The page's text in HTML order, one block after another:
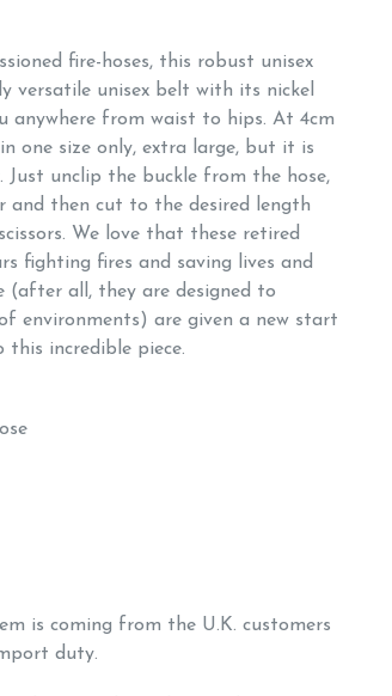
fire-hoses, this robust unisex
versatile unisex belt with its nickel
anywhere from waist to hips. At 4cm
one size only, extra large, but it is
Just unclip the buckle from the hose,
and then cut to the desired length
We love that these retired
fighting fires and saving lives and
(after all, they are designed to
environments) are given a new start
incredible piece.
hose
is coming from the U.K. customers
duty.